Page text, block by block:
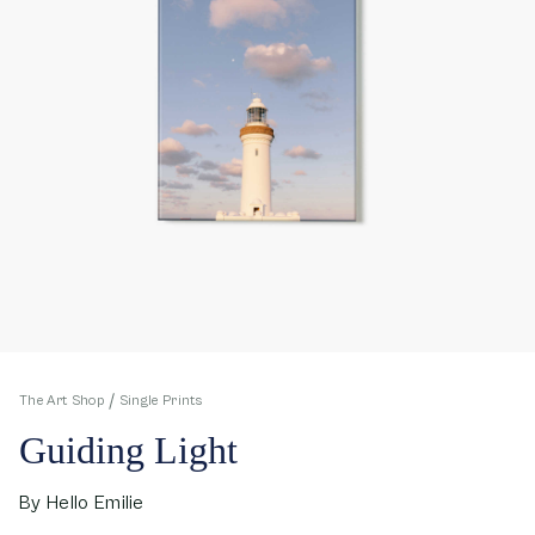
The Art Shop Single Prints
Guiding Light
By Hello Emilie